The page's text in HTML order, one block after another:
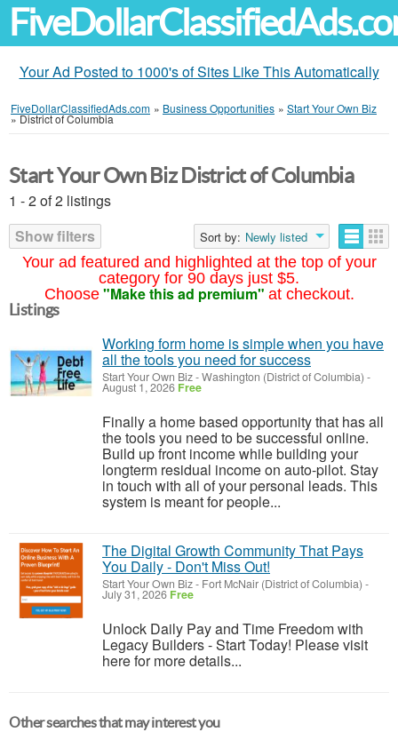
Your Ad Posted to 1000's of Sites Like This Automatically
FiveDollarClassifiedAds.com » Business Opportunities » Start Your Own Biz
»District of Columbia
Your ad featured and highlighted at the top of your
category for 90 days just $5.
Choose "Make this ad premium" at checkout.
Start Your Own Biz District of Columbia
1 - 2 of 2 listings
Show filters
Sort by: Newly listed
Listings
Working form home is simple when you have
all the tools you need for success
Start Your Own Biz-Washington (District of Columbia) -
August 1, 2026 Free
Finally a home based opportunity that has all
the tools you need to be successful online.
Build up front income while building your
longterm residual income on auto-pilot. Stay
in touch with all of your personal leads. This
system is meant for people...
The Digital Growth Community That Pays
You Daily - Don't Miss Out!
Start Your Own Biz- Fort McNair (District of Columbia) -
July 31, 2026 Free
Unlock Daily Pay and Time Freedom with
Legacy Builders - Start Today! Please visit
here for more details...
Other searches that may interest you